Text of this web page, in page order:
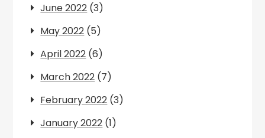
June 2022 (3)
May 2022 (5)
April 2022 (6)
March 2022 (7)
February 2022 (3)
January 2022 (1)